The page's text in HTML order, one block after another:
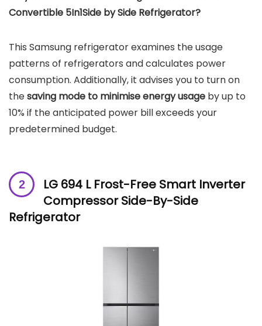
Convertible 5In1Side by Side Refrigerator?
This Samsung refrigerator examines the usage
patterns of refrigerators and calculates power
consumption. Additionally, it advises you to turn on
thesaving mode to minimise energy usage by up to
10% if the anticipated power bill exceeds your
predetermined budget.
LG 694 L Frost-Free Smart Inverter
Compressor Side-By-Side
Refrigerator